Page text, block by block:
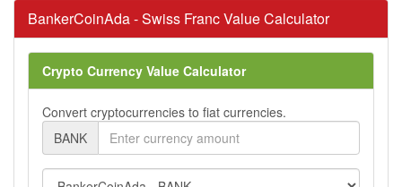
BankerCoinAda - Swiss Franc Value Calculator
Crypto Currency Value Calculator
Convert cryptocurrencies to fiat currencies.
BANK